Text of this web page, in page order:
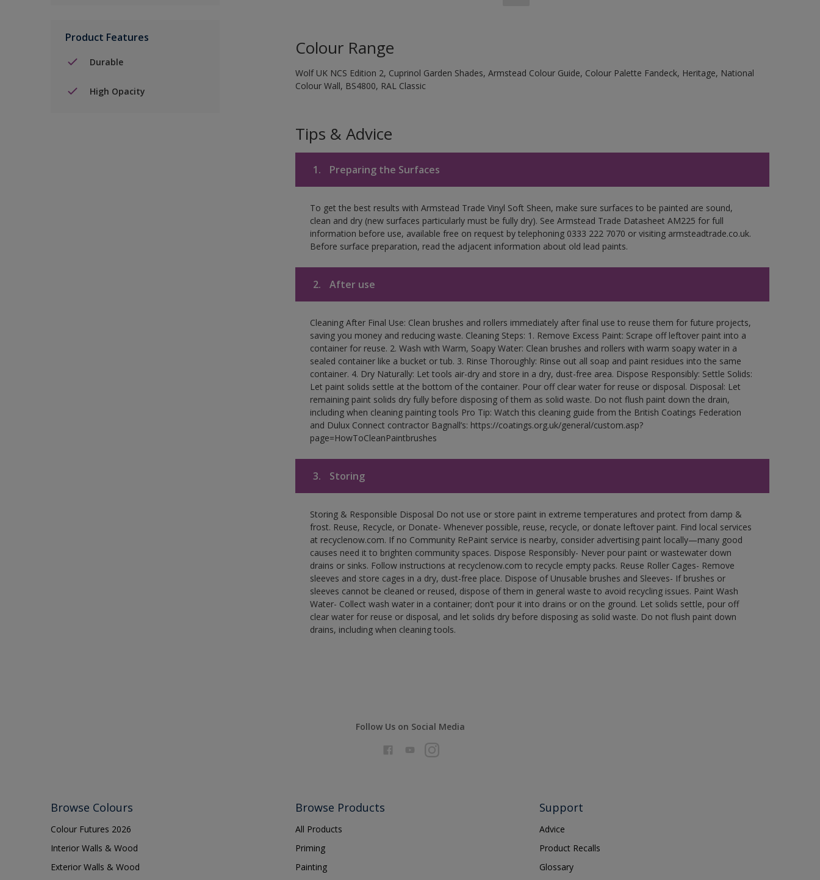
Product Features
Durable
High Opacity
Colour Range
Wolf UK NCS Edition 2, Cuprinol Garden Shades, Armstead Colour Guide, Colour Palette Fandeck, Heritage, National
Colour Wall, BS4800, RAL Classic
Tips & Advice
1. Preparing the Surfaces
To get the best results with Armstead Trade Vinyl Soft Sheen, make sure surfaces to be painted are sound,
clean and dry (new surfaces particularly must be fully dry). See Armstead Trade Datasheet AM225 for full
information before use, available free on request by telephoning 0333 222 7070 or visiting armsteadtrade.co.uk.
Before surface preparation, read the adjacent information about old lead paints.
2. After use
Cleaning After Final Use: Clean brushes and rollers immediately after final use to reuse them for future projects,
saving you money and reducing waste. Cleaning Steps: 1. Remove Excess Paint: Scrape off leftover paint into a
container for reuse. 2. Wash with Warm, Soapy Water: Clean brushes and rollers with warm soapy water in a
sealed container like a bucket or tub. 3. Rinse Thoroughly: Rinse out all soap and paint residues into the same
container. 4. Dry Naturally: Let tools air-dry and store in a dry, dust-free area. Dispose Responsibly: Settle Solids:
Let paint solids settle at the bottom of the container. Pour off clear water for reuse or disposal. Disposal: Let
remaining paint solids dry fully before disposing of them as solid waste. Do not flush paint down the drain,
including when cleaning painting tools Pro Tip: Watch this cleaning guide from the British Coatings Federation
and Dulux Connect contractor Bagnall’s: https://coatings.org.uk/general/custom.asp?
page=HowToCleanPaintbrushes
3. Storing
Storing & Responsible Disposal Do not use or store paint in extreme temperatures and protect from damp &
frost. Reuse, Recycle, or Donate- Whenever possible, reuse, recycle, or donate leftover paint. Find local services
at recyclenow.com. If no Community RePaint service is nearby, consider advertising paint locally—many good
causes need it to brighten community spaces. Dispose Responsibly- Never pour paint or wastewater down
drains or sinks. Follow instructions at recyclenow.com to recycle empty packs. Reuse Roller Cages- Remove
sleeves and store cages in a dry, dust-free place. Dispose of Unusable brushes and Sleeves- If brushes or
sleeves cannot be cleaned or reused, dispose of them in general waste to avoid recycling issues. Paint Wash
Water- Collect wash water in a container; don’t pour it into drains or on the ground. Let solids settle, pour off
clear water for reuse or disposal, and let solids dry before disposing as solid waste. Do not flush paint down
drains, including when cleaning tools.
Follow Us on Social Media
Browse Colours
Colour Futures 2026
Interior Walls & Wood
Exterior Walls & Wood
Browse Products
All Products
Priming
Painting
Support
Advice
Product Recalls
Glossary